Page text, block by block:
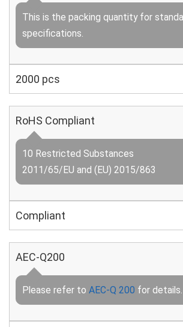
This is the packing quantity for
specifications.
2000 pcs
RoHS Compliant
10 Restricted Substances
2011/65/EU and (EU) 2015/863
Compliant
AEC-Q200
Please refer to AEC-Q 200 for details.